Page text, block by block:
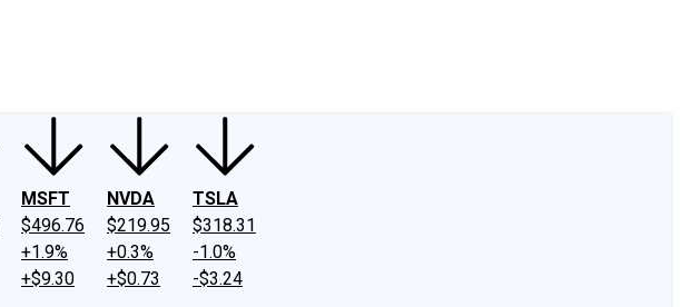
MSFT
$496.76
+1.9%
+$9.30
NVDA
$219.95
+0.3%
+$0.73
TSLA
$318.31
-1.0%
-$3.24